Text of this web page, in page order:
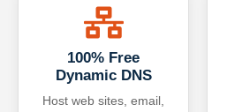
100% Free
Dynamic DNS
Host web sites, email,